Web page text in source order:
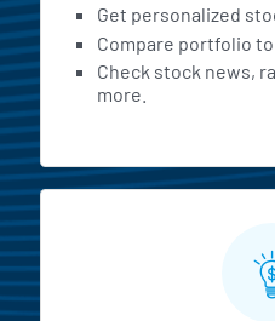
Get personalized
Compare portfolio to
Check stock news,
more.